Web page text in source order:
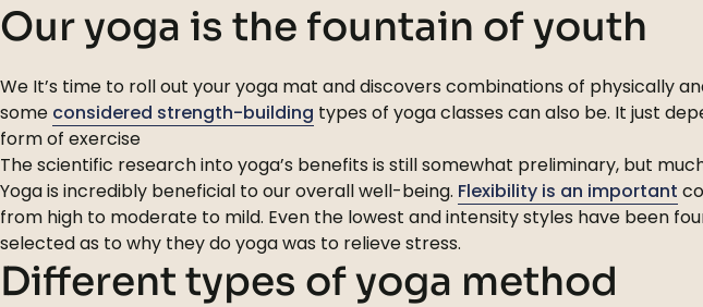
Our yoga is the fountain of youth
We It’s time to roll out your yoga mat and discovers combinations of physically
some considered strength-building types of yoga classes can also be. It just
form of exercise
The scientific research into yoga’s benefits is still somewhat preliminary, but
Yoga is incredibly beneficial to our overall well-being. Flexibility is an important
from high to moderate to mild. Even the lowest and intensity styles have been
selected as to why they do yoga was to relieve stress.
Different types of yoga method